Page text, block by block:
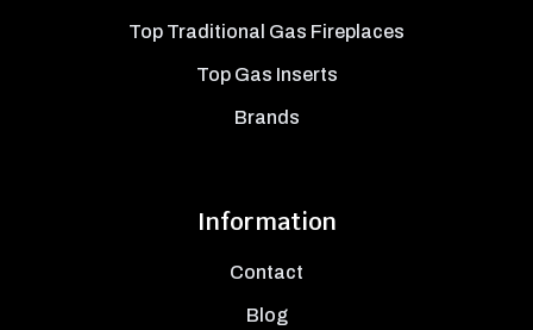
Top Traditional Gas Fireplaces
Top Gas Inserts
Brands
Information
Contact
Blog